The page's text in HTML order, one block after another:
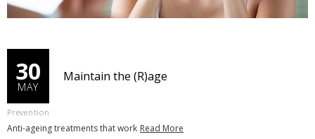
30
MAY
Maintain the (R)age
Prevention
Anti-ageing treatments that work Read More